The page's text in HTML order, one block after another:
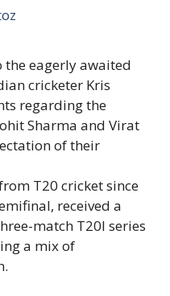
the eagerly awaited
cricketer Kris
regarding the
Sharma and Virat
of their
T20 cricket since
received a
match T20I series
a mix of